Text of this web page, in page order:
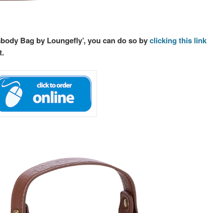
Bag by Loungefly’, you can do so byclicking this link